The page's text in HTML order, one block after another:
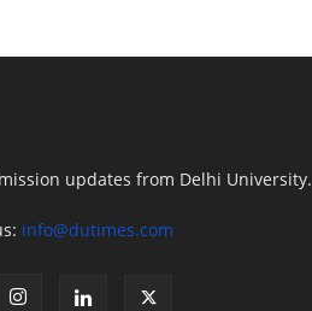
updates from Delhi University.
info@dutimes.com